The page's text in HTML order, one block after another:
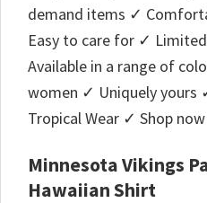
demand items ✓
Easy to care for ✓
Available in a range of
women ✓ Uniquely yours
Tropical Wear ✓ Shop
Minnesota Vikings
Hawaiian Shirt